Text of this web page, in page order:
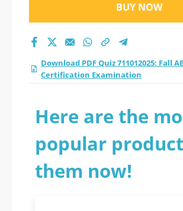
BUY NOW
Download PDF Quiz 711012025: Fall
Certification Examination
Here are the
popular
them now!